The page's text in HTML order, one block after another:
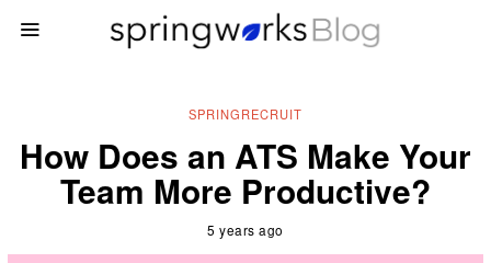
SPRINGRECRUIT
How Does an ATS Make Your
Team More Productive?
5 years ago